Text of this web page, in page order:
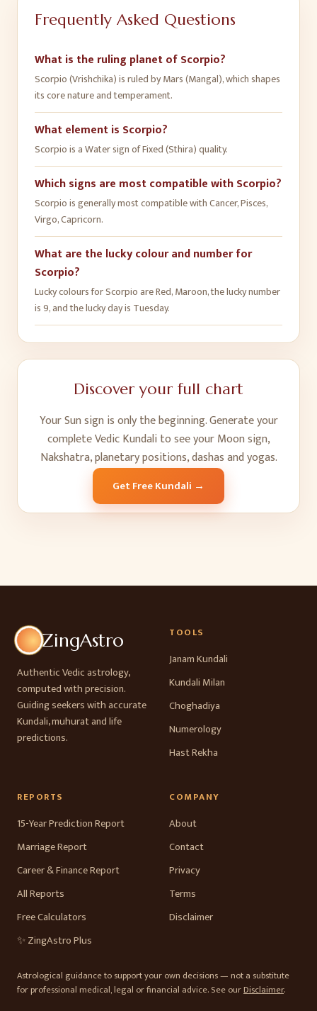
Frequently Asked Questions
What is the ruling planet of Scorpio?
Scorpio (Vrishchika) is ruled by Mars (Mangal), which shapes
its core nature and temperament.
What element is Scorpio?
Scorpio is a Water sign of Fixed (Sthira) quality.
Which signs are most compatible with Scorpio?
Scorpio is generally most compatible with Cancer, Pisces,
Virgo, Capricorn.
What are the lucky colour and number for
Scorpio?
Lucky colours for Scorpio are Red, Maroon, the lucky number
is 9, and the lucky day is Tuesday.
Discover your full chart
Your Sun sign is only the beginning. Generate your
complete Vedic Kundali to see your Moon sign,
Nakshatra, planetary positions, dashas and yogas.
Get Free Kundali →
ZingAstro
Authentic Vedic astrology,
computed with precision.
Guiding seekers with accurate
Kundali, muhurat and life
predictions.
TOOLS
Janam Kundali
Kundali Milan
Choghadiya
Numerology
Hast Rekha
REPORTS
15-Year Prediction Report
Marriage Report
Career & Finance Report
All Reports
Free Calculators
✨ ZingAstro Plus
COMPANY
About
Contact
Privacy
Terms
Disclaimer
Astrological guidance to support your own decisions — not a substitute
for professional medical, legal or financial advice. See ourDisclaimer.